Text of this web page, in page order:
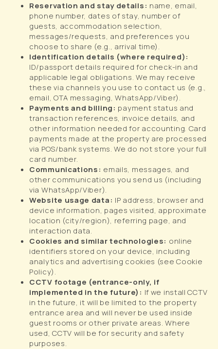
Reservation and stay details: name, email,
phone number, dates of stay, number of
guests, accommodation selection,
messages/requests, and preferences you
choose to share (e.g., arrival time).
Identification details (where required):
ID/passport details required for check-in and
applicable legal obligations. We may receive
these via channels you use to contact us (e.g.,
email, OTA messaging, WhatsApp/Viber).
Payments and billing: payment status and
transaction references, invoice details, and
other information needed for accounting. Card
payments made at the property are processed
via POS/bank systems. We do not store your full
card number.
Communications: emails, messages, and
other communications you send us (including
via WhatsApp/Viber).
Website usage data: IP address, browser and
device information, pages visited, approximate
location (city/region), referring page, and
interaction data.
Cookies and similar technologies: online
identifiers stored on your device, including
analytics and advertising cookies (see Cookie
Policy).
CCTV footage (entrance-only, if
implemented in the future): If we install CCTV
in the future, it will be limited to the property
entrance area and will never be used inside
guest rooms or other private areas. Where
used, CCTV will be for security and safety
purposes.